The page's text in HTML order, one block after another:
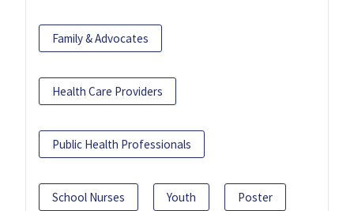
Family & Advocates
Health Care Providers
Public Health Professionals
School Nurses Youth Poster